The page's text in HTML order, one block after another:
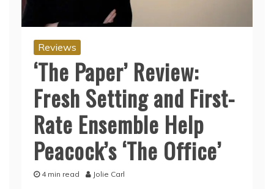
Reviews
‘The Paper’ Review:
Fresh Setting and First-
Rate Ensemble Help
Peacock’s ‘The Office’
4 min read Jolie Carl